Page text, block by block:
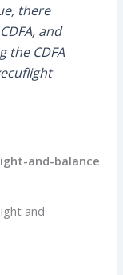
there
and
the CDFA
and-balance
and